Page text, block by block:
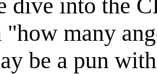
dive into the
"how many
be a pun